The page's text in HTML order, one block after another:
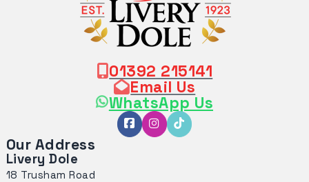
01392 215141
Email Us
WhatsApp Us
Our Address
Livery Dole
18 Trusham Road